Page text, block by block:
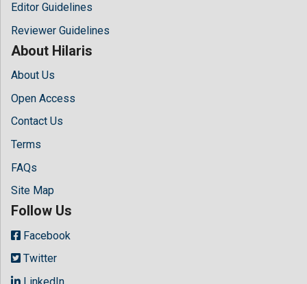
Editor Guidelines
Reviewer Guidelines
About Hilaris
About Us
Open Access
Contact Us
Terms
FAQs
Site Map
Follow Us
Facebook
Twitter